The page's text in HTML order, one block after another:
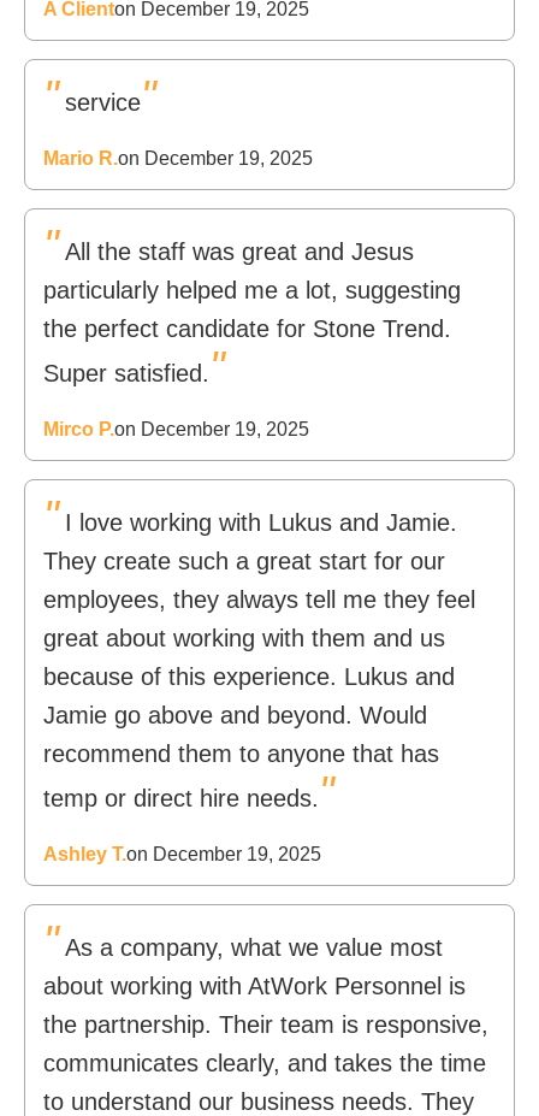
A Clienton December 19, 2025
" service"
Mario R.on December 19, 2025
" All the staff was great and Jesus
particularly helped me a lot, suggesting
the perfect candidate for Stone Trend.
Super satisfied. "
Mirco P.on December 19, 2025
" I love working with Lukus and Jamie.
They create such a great start for our
employees, they always tell me they feel
great about working with them and us
because of this experience. Lukus and
Jamie go above and beyond. Would
recommend them to anyone that has
temp or direct hire needs. "
Ashley T.on December 19, 2025
" As a company, what we value most
about working with AtWork Personnel is
the partnership. Their team is responsive,
communicates clearly, and takes the time
to understand our business needs. They